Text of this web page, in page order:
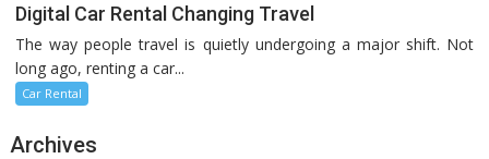
Digital Car Rental Changing Travel
The way people travel is quietly undergoing a major shift. Not
long ago, renting a car...
Car Rental
Archives